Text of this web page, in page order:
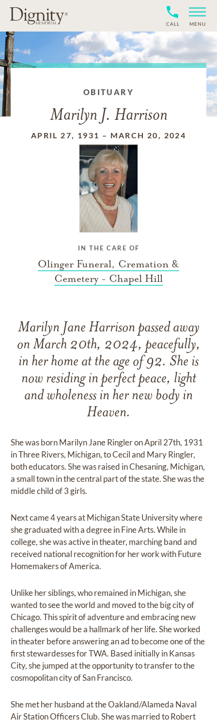
CALL MENU
OBITUARY
Marilyn J. Harrison
APRIL 27, 1931 – MARCH 20, 2024
IN THE CARE OF
Olinger Funeral, Cremation &
Cemetery - Chapel Hill
Marilyn Jane Harrison passed away
on March 20th, 2024, peacefully,
in her home at the age of 92. She is
now residing in perfect peace, light
and wholeness in her new body in
Heaven.
She was born Marilyn Jane Ringler on April 27th, 1931
in Three Rivers, Michigan, to Cecil and Mary Ringler,
both educators. She was raised in Chesaning, Michigan,
a small town in the central part of the state. She was the
middle child of 3 girls.
Next came 4 years at Michigan State University where
she graduated with a degree in Fine Arts. While in
college, she was active in theater, marching band and
received national recognition for her work with Future
Homemakers of America.
Unlike her siblings, who remained in Michigan, she
wanted to see the world and moved to the big city of
Chicago. This spirit of adventure and embracing new
challenges would be a hallmark of her life. She worked
in theater before answering an ad to become one of the
first stewardesses for TWA. Based initially in Kansas
City, she jumped at the opportunity to transfer to the
cosmopolitan city of San Francisco.
She met her husband at the Oakland/Alameda Naval
Air Station Officers Club. She was married to Robert